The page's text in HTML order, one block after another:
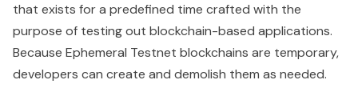
that exists for a predefined time crafted with the
purpose of testing out blockchain-based applications.
Because Ephemeral Testnet blockchains are temporary,
developers can create and demolish them as needed.